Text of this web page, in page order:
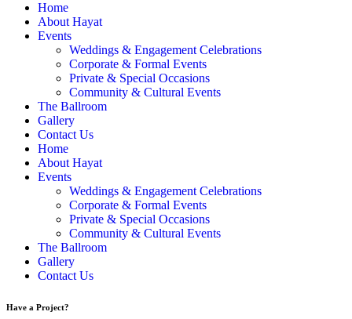
Home
About Hayat
Events
Weddings & Engagement Celebrations
Corporate & Formal Events
Private & Special Occasions
Community & Cultural Events
The Ballroom
Gallery
Contact Us
Home
About Hayat
Events
Weddings & Engagement Celebrations
Corporate & Formal Events
Private & Special Occasions
Community & Cultural Events
The Ballroom
Gallery
Contact Us
Have a Project?